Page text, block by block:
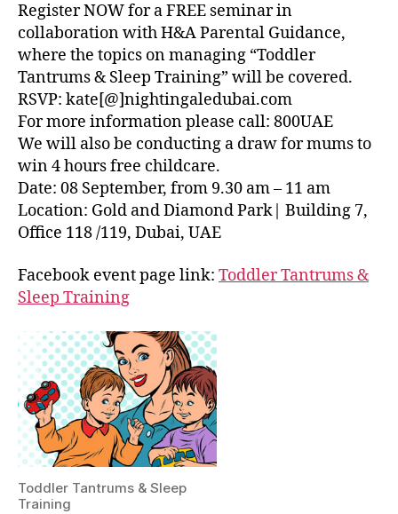
Register NOW for a FREE seminar in
collaboration with H&A Parental Guidance,
where the topics on managing “Toddler
Tantrums & Sleep Training” will be covered.
RSVP: kate[@]nightingaledubai.com
For more information please call: 800UAE
We will also be conducting a draw for mums to
win 4 hours free childcare.
Date: 08 September, from 9.30 am – 11 am
Location: Gold and Diamond Park| Building 7,
Office 118 /119, Dubai, UAE
Facebook event page link: Toddler Tantrums &
Sleep Training
Toddler Tantrums & Sleep
Training